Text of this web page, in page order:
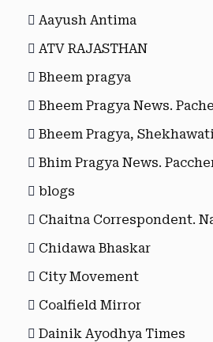
Aayush Antima
ATV RAJASTHAN
Bheem pragya
Bheem Pragya News.
Bheem Pragya,
Bhim Pragya News.
blogs
Chaitna Correspondent.
Chidawa Bhaskar
City Movement
Coalfield Mirror
Dainik Ayodhya Times